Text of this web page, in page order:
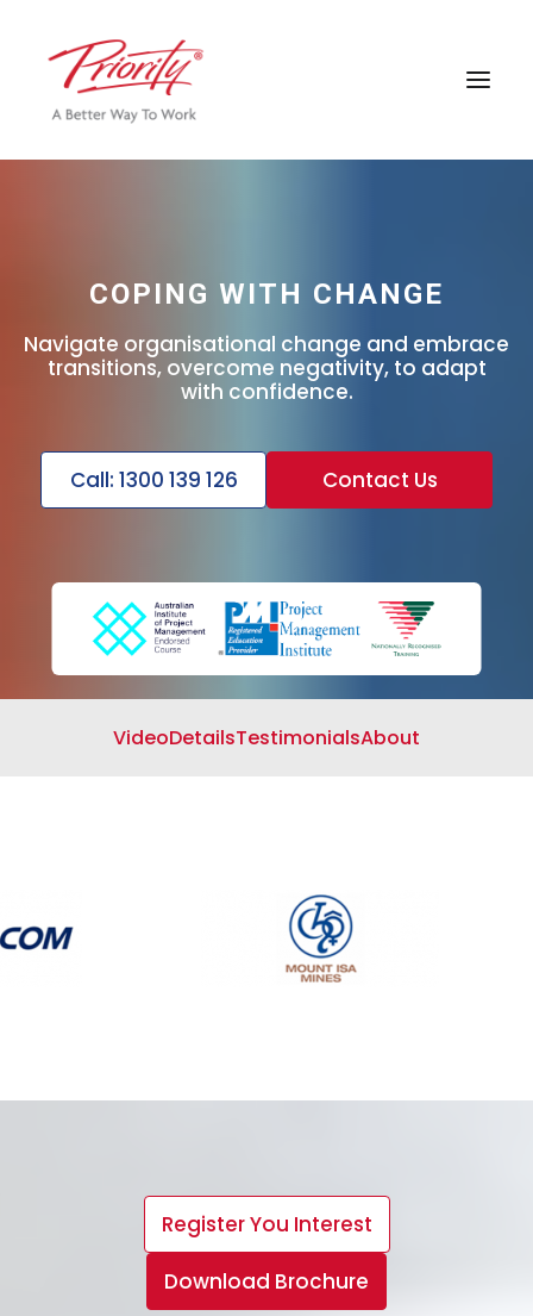
Search
Cart
COPING WITH CHANGE
Navigate organisational change and embrace
transitions, overcome negativity, to adapt
with confidence.
Call: 1300 139 126 Contact Us
VideoDetailsTestimonialsAbout
Register You Interest
Download Brochure